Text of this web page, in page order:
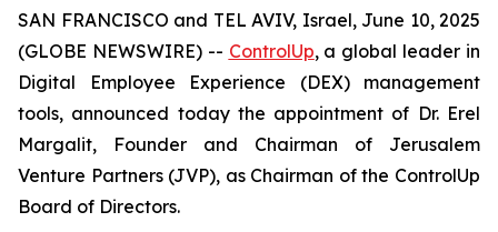
SAN FRANCISCO and TEL AVIV, Israel, June 10, 2025
(GLOBE NEWSWIRE) -- ControlUp, a global leader in
Digital Employee Experience (DEX) management
tools, announced today the appointment of Dr. Erel
Margalit, Founder and Chairman of Jerusalem
Venture Partners (JVP), as Chairman of the ControlUp
Board of Directors.